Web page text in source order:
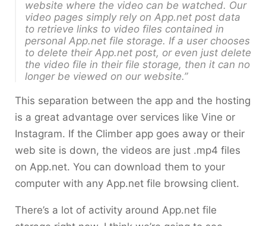
website where the video can be watched. Our
video pages simply rely on App.net post data
to retrieve links to video files contained in
personal App.net file storage. If a user chooses
to delete their App.net post, or even just delete
the video file in their file storage, then it can no
longer be viewed on our website.”
This separation between the app and the hosting
is a great advantage over services like Vine or
Instagram. If the Climber app goes away or their
web site is down, the videos are just .mp4 files
on App.net. You can download them to your
computer with any App.net file browsing client.
There’s a lot of activity around App.net file